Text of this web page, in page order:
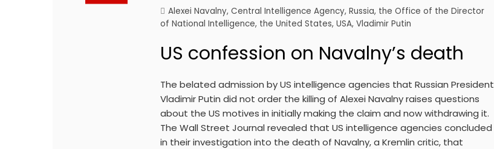
Alexei Navalny,Central Intelligence Agency,Russia, the Office of the Director
of National Intelligence, the United States,USA,Vladimir Putin
US confession on Navalny’s death
The belated admission by US intelligence agencies that Russian President
Vladimir Putin did not order the killing of Alexei Navalny raises questions
about the US motives in initially making the claim and now withdrawing it.
The Wall Street Journal revealed that US intelligence agencies concluded
in their investigation into the death of Navalny, a Kremlin critic, that